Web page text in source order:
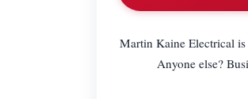
Martin Kaine Electrical is
Anyone else?